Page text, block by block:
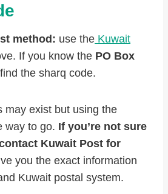
method: use the Kuwait
If you know the PO Box
the sharq code.
may exist but using the
way to go. If you’re not sure
Kuwait Post for
you the exact information
Kuwait postal system.